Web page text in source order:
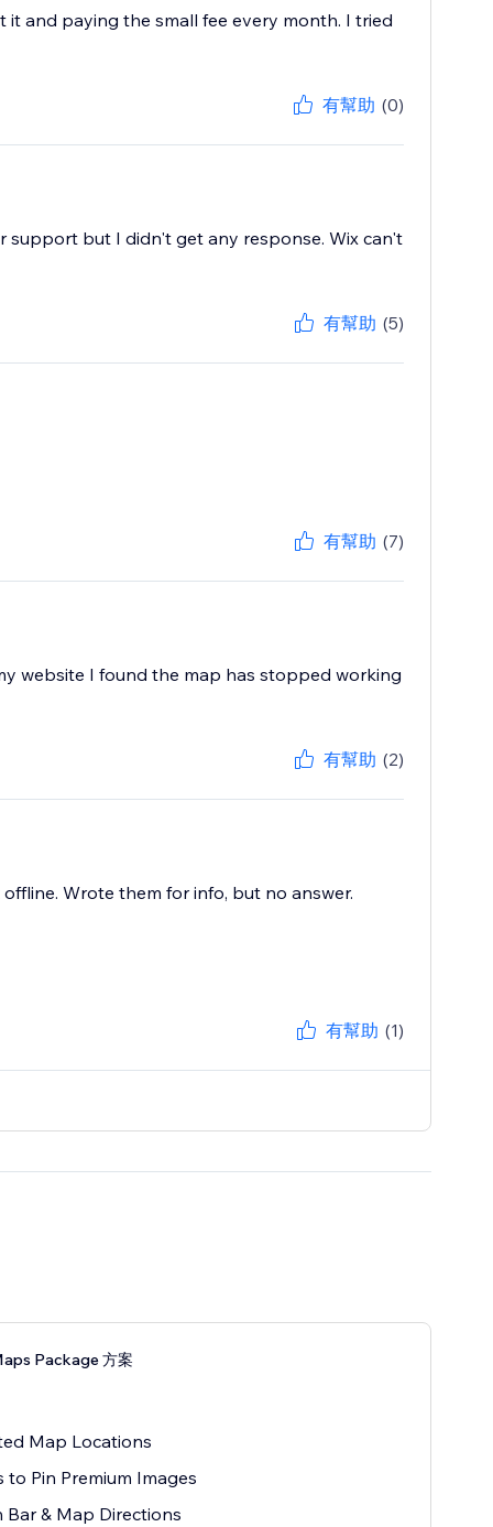
and paying the small fee every month. I tried
有幫助 (0)
support but I didn't get any response. Wix can't
有幫助 (5)
有幫助 (7)
website I found the map has stopped working
有幫助 (2)
Wrote them for info, but no answer.
有幫助 (1)
Package 方案
Map Locations
to Pin Premium Images
Bar & Map Directions